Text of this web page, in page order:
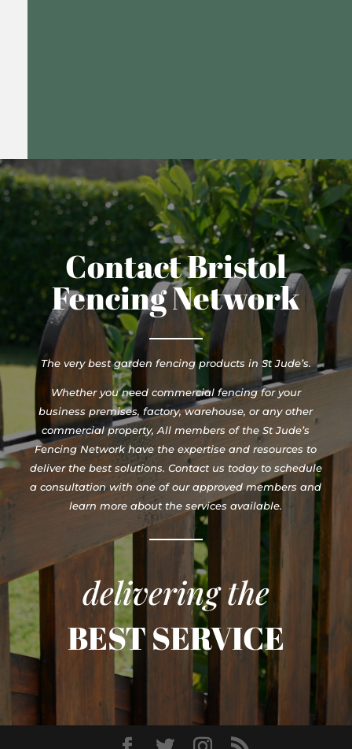
Contact Bristol
Fencing Network
The very best garden fencing products in St Jude’s.
Whether you need commercial fencing for your
business premises, factory, warehouse, or any other
commercial property, All members of the St Jude’s
Fencing Network have the expertise and resources to
deliver the best solutions. Contact us today to schedule
a consultation with one of our approved members and
learn more about the services available.
delivering the
BEST SERVICE